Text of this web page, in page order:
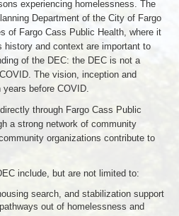
experiencing homelessness. The
Department of the City of Fargo
of Fargo Cass Public Health, where it
history and context are important to
of the DEC: the DEC is not a
The vision, inception and
before COVID.
through Fargo Cass Public
a strong network of community
organizations contribute to
include, but are not limited to:
search, and stabilization support
out of homelessness and